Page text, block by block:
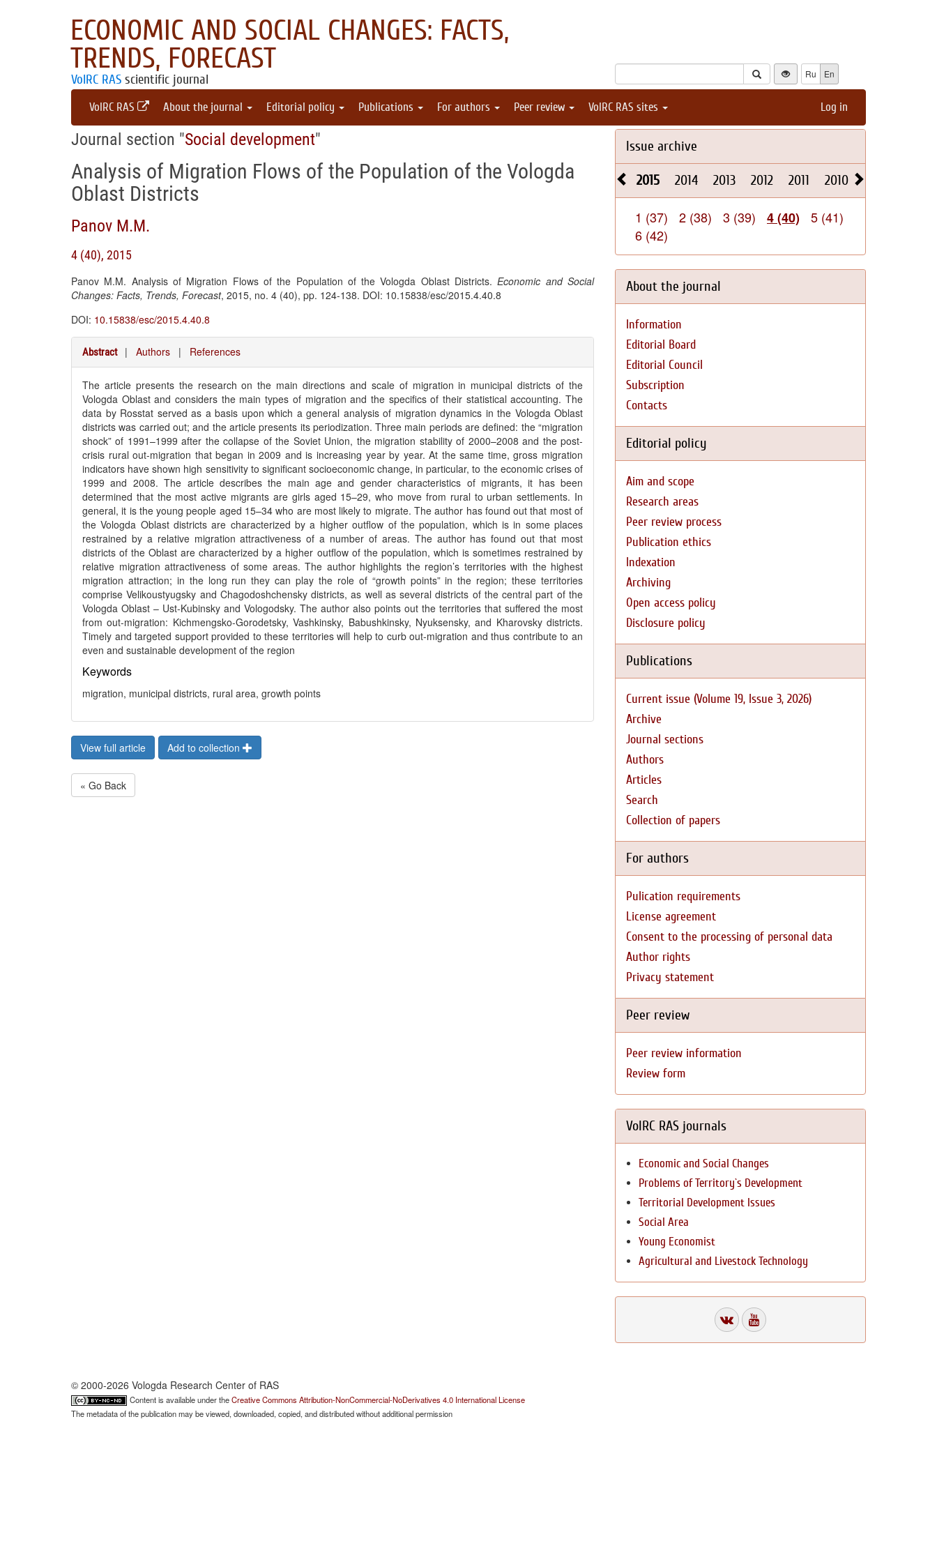
ECONOMIC AND SOCIAL CHANGES: FACTS,
TRENDS, FORECAST
VolRC RAS scientific journal Ru En
VolRC RAS About the journal Editorial policy Publications For authors Peer review VolRC RAS sites Log in
Journal section "Social development"
Analysis of Migration Flows of the Population of the Vologda
Oblast Districts
Panov M.M.
4 (40), 2015
Panov M.M. Analysis of Migration Flows of the Population of the Vologda Oblast Districts.Economic and Social
Changes: Facts, Trends, Forecast, 2015, no. 4 (40), pp. 124-138. DOI: 10.15838/esc/2015.4.40.8
DOI: 10.15838/esc/2015.4.40.8
Abstract | Authors | References
The article presents the research on the main directions and scale of migration in municipal districts of the
Vologda Oblast and considers the main types of migration and the specifics of their statistical accounting. The
data by Rosstat served as a basis upon which a general analysis of migration dynamics in the Vologda Oblast
districts was carried out; and the article presents its periodization. Three main periods are defined: the “migration
shock” of 1991–1999 after the collapse of the Soviet Union, the migration stability of 2000–2008 and the post-
crisis rural out-migration that began in 2009 and is increasing year by year. At the same time, gross migration
indicators have shown high sensitivity to significant socioeconomic change, in particular, to the economic crises of
1999 and 2008. The article describes the main age and gender characteristics of migrants, it has been
determined that the most active migrants are girls aged 15–29, who move from rural to urban settlements. In
general, it is the young people aged 15–34 who are most likely to migrate. The author has found out that most of
the Vologda Oblast districts are characterized by a higher outflow of the population, which is in some places
restrained by a relative migration attractiveness of a number of areas. The author has found out that most
districts of the Oblast are characterized by a higher outflow of the population, which is sometimes restrained by
relative migration attractiveness of some areas. The author highlights the region’s territories with the highest
migration attraction; in the long run they can play the role of “growth points” in the region; these territories
comprise Velikoustyugsky and Chagodoshchensky districts, as well as several districts of the central part of the
Vologda Oblast – Ust-Kubinsky and Vologodsky. The author also points out the territories that suffered the most
from out-migration: Kichmengsko-Gorodetsky, Vashkinsky, Babushkinsky, Nyuksensky, and Kharovsky districts.
Timely and targeted support provided to these territories will help to curb out-migration and thus contribute to an
even and sustainable development of the region
Keywords
migration, municipal districts, rural area, growth points
View full article Add to collection
« Go Back
Issue archive
2015 2014 2013 2012 2011 2010
1 (37) 2 (38) 3 (39) 4 (40)
5 (41)
6 (42)
About the journal
Information
Editorial Board
Editorial Council
Subscription
Contacts
Editorial policy
Aim and scope
Research areas
Peer review process
Publication ethics
Indexation
Archiving
Open access policy
Disclosure policy
Publications
Current issue (Volume 19, Issue 3, 2026)
Archive
Journal sections
Authors
Articles
Search
Collection of papers
For authors
Pulication requirements
License agreement
Consent to the processing of personal data
Author rights
Privacy statement
Peer review
Peer review information
Review form
VolRC RAS journals
Economic and Social Changes
Problems of Territory`s Development
Territorial Development Issues
Social Area
Young Economist
Agricultural and Livestock Technology
© 2000-2026 Vologda Research Center of RAS
Content is available under theCreative Commons Attribution-NonCommercial-NoDerivatives 4.0 International License
The metadata of the publication may be viewed, downloaded, copied, and distributed without additional permission